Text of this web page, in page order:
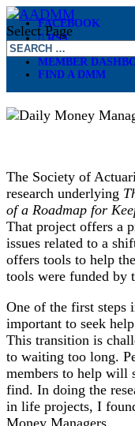
FACEBOOK
RSS
MEMBER
FIND A DMM
Select Page
Daily Money
Late in Life
The Society of
research underlying
of a Roadmap for
That project offers a
issues related to a
offers tools to help
tools were funded by
One of the first steps
important to seek
This transition is
to waiting too long.
members to help will
find. In doing the
in life projects, I
Money Managers.